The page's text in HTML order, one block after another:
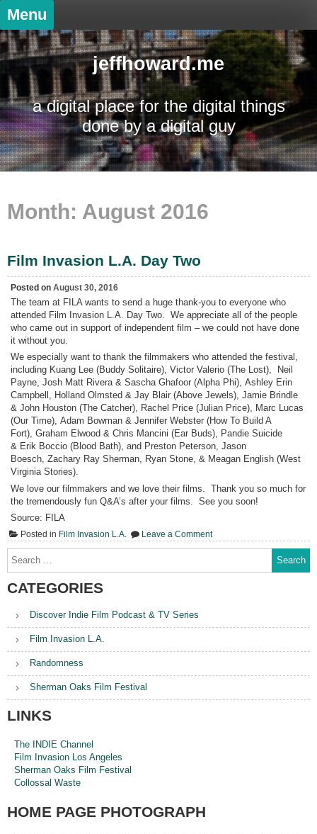
Skip
content
Menu
jeffhoward.me
a digital place for the digital things
done by a digital guy
Month: August 2016
Film Invasion L.A. Day Two
Posted on August 30, 2016
The team at FILA wants to send a huge thank-you to everyone who
attended Film Invasion L.A. Day Two. We appreciate all of the people
who came out in support of independent film – we could not have done
it without you.
We especially want to thank the filmmakers who attended the festival,
including Kuang Lee (Buddy Solitaire), Victor Valerio (The Lost), Neil
Payne, Josh Matt Rivera & Sascha Ghafoor (Alpha Phi), Ashley Erin
Campbell, Holland Olmsted & Jay Blair (Above Jewels), Jamie Brindle
& John Houston (The Catcher), Rachel Price (Julian Price), Marc Lucas
(Our Time), Adam Bowman & Jennifer Webster (How To Build A
Fort), Graham Elwood & Chris Mancini (Ear Buds), Pandie Suicide
& Erik Boccio (Blood Bath), and Preston Peterson, Jason
Boesch, Zachary Ray Sherman, Ryan Stone, & Meagan English (West
Virginia Stories).
We love our filmmakers and we love their films. Thank you so much for
the tremendously fun Q&A’s after your films. See you soon!
Source: FILA
Posted in Film Invasion L.A. Leave a Commenton
Film
Invasion
Day
Search
for:
CATEGORIES
Discover Indie Film Podcast & TV Series
Film Invasion L.A.
Randomness
Sherman Oaks Film Festival
LINKS
The INDIE Channel
Film Invasion Los Angeles
Sherman Oaks Film Festival
Collossal Waste
HOME PAGE PHOTOGRAPH